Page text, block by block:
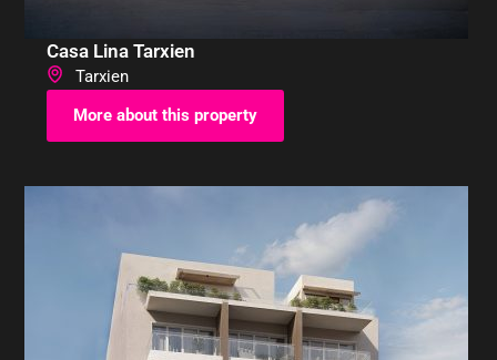
Casa Lina Tarxien
Tarxien
More about this property